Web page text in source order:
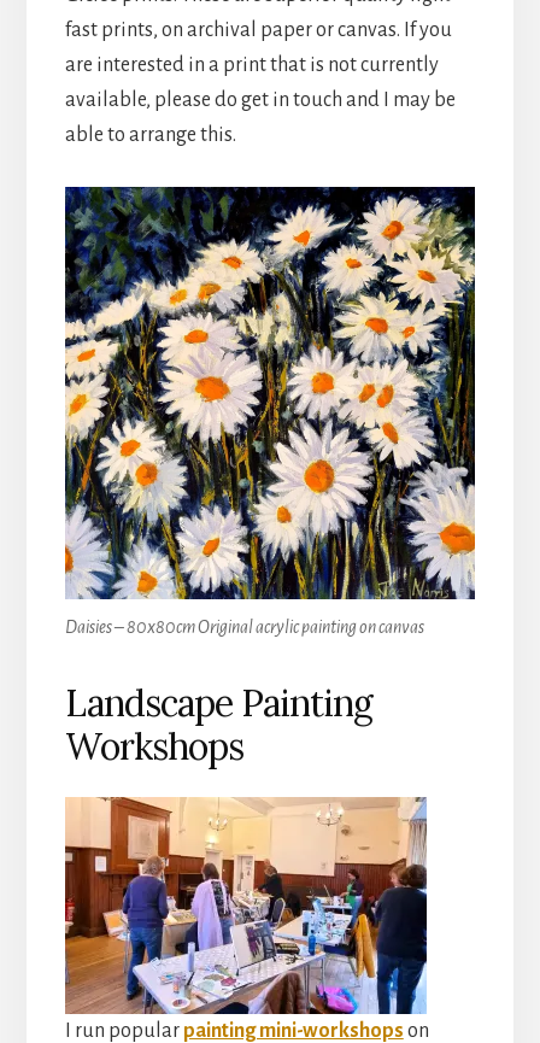
fast prints, on archival paper or canvas. If you
are interested in a print that is not currently
available, please do get in touch and I may be
able to arrange this.
Daisies – 80x80cm Original acrylic painting on canvas
Landscape Painting
Workshops
I run popular painting mini-workshops on